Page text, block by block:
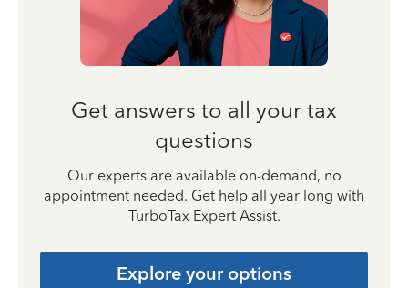
Get answers to all your tax
questions
Our experts are available on-demand, no
appointment needed. Get help all year long with
TurboTax Expert Assist.
Explore your options